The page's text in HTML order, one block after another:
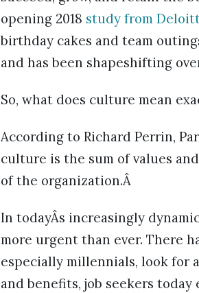
opening 2018 study from
birthday cakes and team
and has been shapeshifting
So, what does culture mean
According to Richard Perrin,
culture is the sum of values
of the organization.Â
In todayÂs increasingly
more urgent than ever. There
especially millennials, look for
and benefits, job seekers